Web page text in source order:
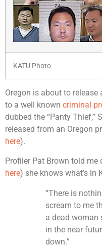
KATU Photo
Oregon is about to
to a well known criminal
dubbed the “Panty Thief,”
released from an Oregon
here).
Profiler Pat Brown told me
here) she knows what’s in
“There is
scream to me
a dead woman
in the near
down.”